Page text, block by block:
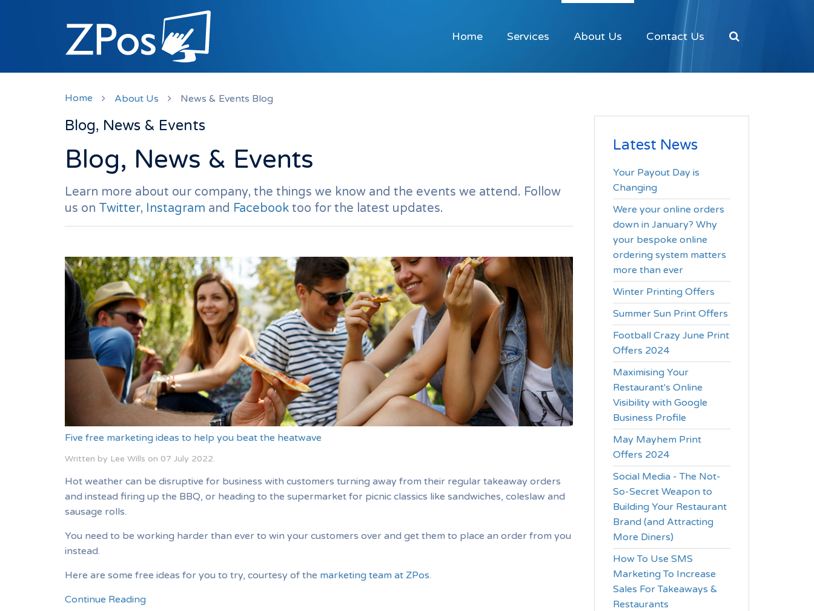
Home Services About Us Contact Us
Home About Us News & Events Blog
Blog, News & Events
Blog, News & Events
Learn more about our company, the things we know and the events we attend. Follow
us on Twitter, Instagram and Facebook too for the latest updates.
Five free marketing ideas to help you beat the heatwave
Written by Lee Wills on 07 July 2022.
Hot weather can be disruptive for business with customers turning away from their regular takeaway orders
and instead firing up the BBQ, or heading to the supermarket for picnic classics like sandwiches, coleslaw and
sausage rolls.
You need to be working harder than ever to win your customers over and get them to place an order from you
instead.
Here are some free ideas for you to try, courtesy of the marketing team at ZPos.
Continue Reading
Latest News
Your Payout Day is
Changing
Were your online orders
down in January? Why
your bespoke online
ordering system matters
more than ever
Winter Printing Offers
Summer Sun Print Offers
Football Crazy June Print
Offers 2024
Maximising Your
Restaurant's Online
Visibility with Google
Business Profile
May Mayhem Print
Offers 2024
Social Media - The Not-
So-Secret Weapon to
Building Your Restaurant
Brand (and Attracting
More Diners)
How To Use SMS
Marketing To Increase
Sales For Takeaways &
Restaurants